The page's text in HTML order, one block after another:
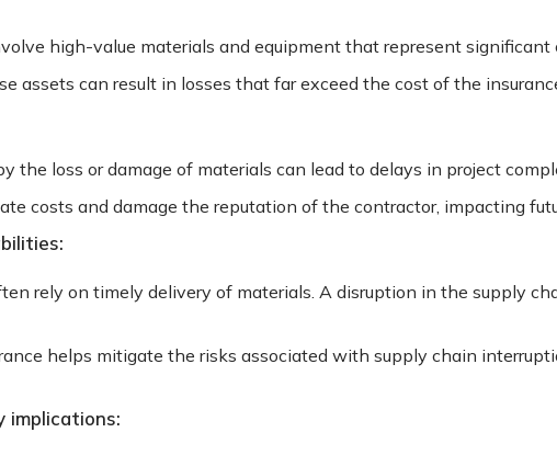
high-value materials and equipment that represent
assets can result in losses that far exceed the cost of the
the loss or damage of materials can lead to delays in project
costs and damage the reputation of the contractor, impacting
rely on timely delivery of materials. A disruption in the supply
helps mitigate the risks associated with supply chain
implications: